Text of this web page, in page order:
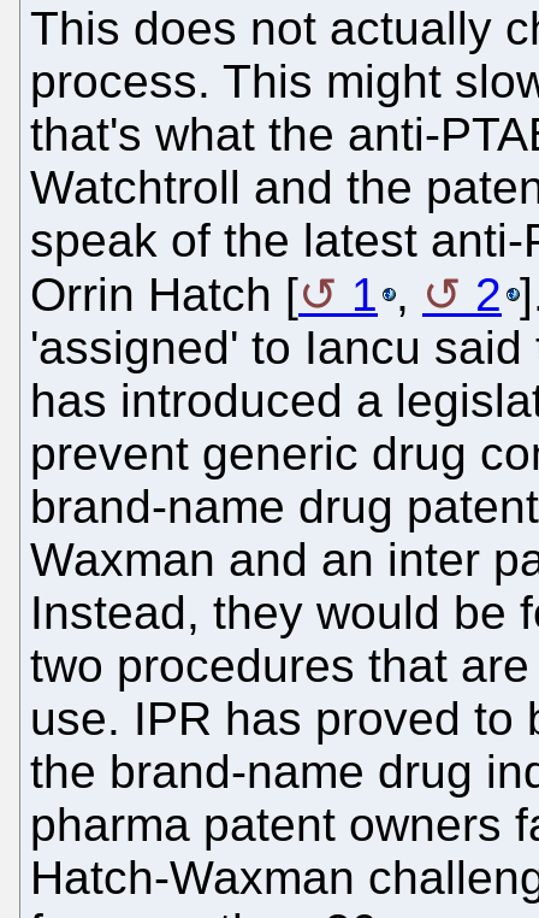
This does not actually
process. This might
that's what the anti-
Watchtroll and the
speak of the latest
Orrin Hatch [
1 , 2
'assigned' to Iancu
has introduced a
prevent generic drug
brand-name drug
Waxman and an inter
Instead, they would be
two procedures that
use. IPR has proved to
the brand-name drug
pharma patent owners
Hatch-Waxman